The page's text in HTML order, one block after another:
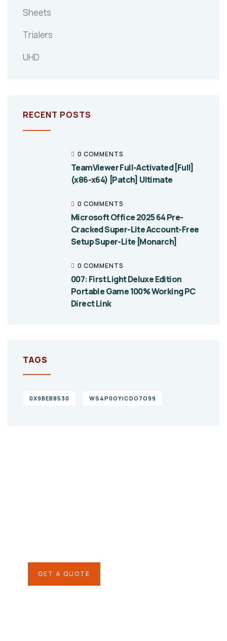
Sheets
Trialers
UHD
RECENT POSTS
0 COMMENTS
TeamViewer Full-Activated [Full]
(x86-x64) [Patch] Ultimate
0 COMMENTS
Microsoft Office 2025 64 Pre-
Cracked Super-Lite Account-Free
Setup Super-Lite [Monarch]
0 COMMENTS
007: First Light Deluxe Edition
Portable Game 100% Working PC
Direct Link
TAGS
0X9BEB8530 WS4P0OYICDO7O99
GET A QUOTE